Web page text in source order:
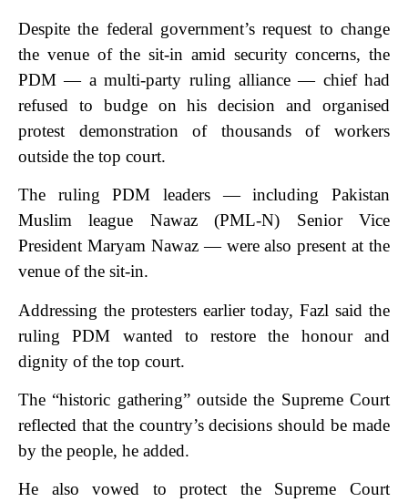
Despite the federal government’s request to change
the venue of the sit-in amid security concerns, the
PDM — a multi-party ruling alliance — chief had
refused to budge on his decision and organised
protest demonstration of thousands of workers
outside the top court.
The ruling PDM leaders — including Pakistan
Muslim league Nawaz (PML-N) Senior Vice
President Maryam Nawaz — were also present at the
venue of the sit-in.
Addressing the protesters earlier today, Fazl said the
ruling PDM wanted to restore the honour and
dignity of the top court.
The “historic gathering” outside the Supreme Court
reflected that the country’s decisions should be made
by the people, he added.
He also vowed to protect the Supreme Court